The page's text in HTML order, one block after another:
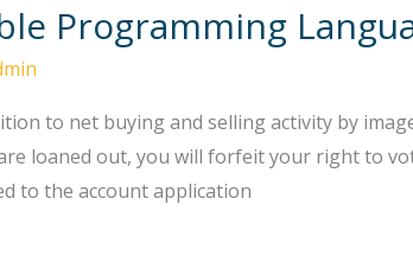
Programming
to net buying and selling activity by
loaned out, you will forfeit your right to
to the account application